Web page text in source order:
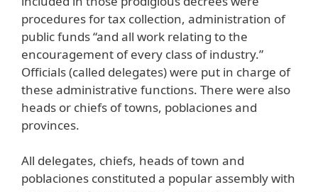
procedures for tax collection, administration of
public funds “and all work relating to the
encouragement of every class of industry.”
Officials (called delegates) were put in charge of
these administrative functions. There were also
heads or chiefs of towns, poblaciones and
provinces.
All delegates, chiefs, heads of town and
poblaciones constituted a popular assembly with